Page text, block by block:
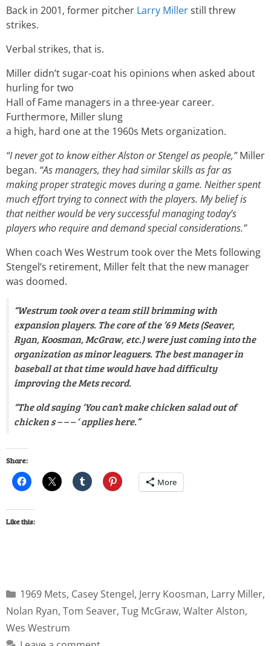
Back in 2001, former pitcher Larry Millerstill threw
strikes.
Verbal strikes, that is.
Miller didn’t sugar-coat his opinions when asked about
hurling for two
Hall of Fame managers in a three-year career.
Furthermore, Miller slung
a high, hard one at the 1960s Mets organization.
“I never got to know either Alston or Stengel as people,”Miller
began. “As managers, they had similar skills as far as
making proper strategic moves during a game. Neither spent
much effort trying to connect with the players. My belief is
that neither would be very successful managing today’s
players who require and demand special considerations.”
When coach Wes Westrum took over the Mets following
Stengel’s retirement, Miller felt that the new manager
was doomed.
“Westrum took over a team still brimming with
expansion players. The core of the ’69 Mets (Seaver,
Ryan, Koosman, McGraw, etc.) were just coming into the
organization as minor leaguers. The best manager in
baseball at that time would have had difficulty
improving the Mets record.
“The old saying ‘You can’t make chicken salad out of
chicken s – – – ‘ applies here.”
Share:
More
Like this:
1969 Mets, Casey Stengel, Jerry Koosman, Larry Miller,
Nolan Ryan, Tom Seaver, Tug McGraw, Walter Alston,
Wes Westrum